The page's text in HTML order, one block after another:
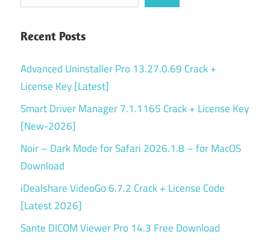
Recent Posts
Advanced Uninstaller Pro 13.27.0.69 Crack +
License Key [Latest]
Smart Driver Manager 7.1.1165 Crack + License Key
[New-2026]
Noir – Dark Mode for Safari 2026.1.8 – for MacOS
Download
iDealshare VideoGo 6.7.2 Crack + License Code
[Latest 2026]
Sante DICOM Viewer Pro 14.3 Free Download